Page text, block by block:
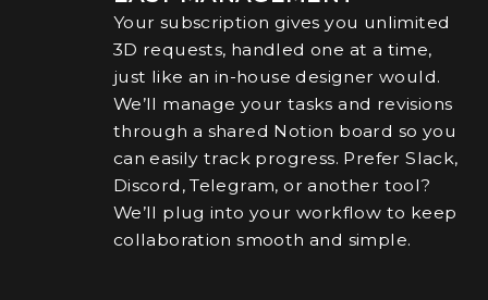
Your subscription gives you unlimited
3D requests, handled one at a time,
just like an in-house designer would.
We’ll manage your tasks and revisions
through a shared Notion board so you
can easily track progress. Prefer Slack,
Discord, Telegram, or another tool?
We’ll plug into your workflow to keep
collaboration smooth and simple.